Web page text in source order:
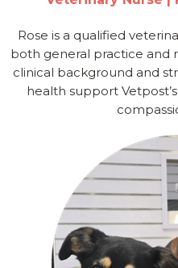
Rose is a qualified
both general practice and
clinical background and
health support